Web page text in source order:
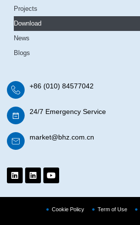
Projects
Download
News
Blogs
+86 (010) 84577042
24/7 Emergency Service
market@bhz.com.cn
Cookie Policy Term of Use